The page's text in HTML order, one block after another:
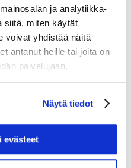
ja analytiikka-
siitä, miten käytät
voivat yhdistää näitä
antanut heille tai joita on
palvelujaan.
Näytä tiedot
evästeet